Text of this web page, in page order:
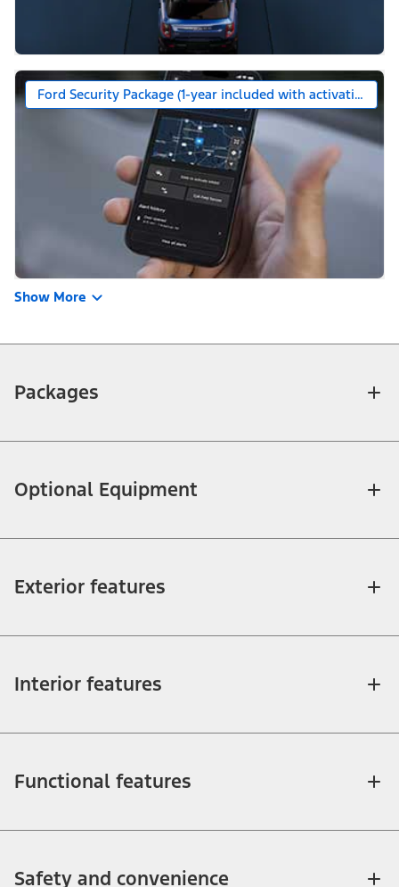
Ford Security Package (1-year included with activation)
Show More
Packages
Optional Equipment
Exterior features
Interior features
Functional features
Safety and convenience